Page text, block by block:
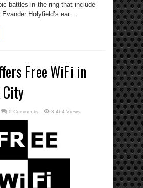
battles in the ring that include
Holyfield’s ear ...
Free WiFi in
City
0 Comments 3,464 Views